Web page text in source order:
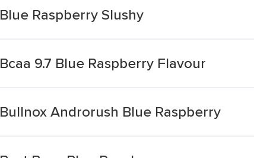
Blue Raspberry Slushy
Bcaa 9.7 Blue Raspberry Flavour
Bullnox Androrush Blue Raspberry